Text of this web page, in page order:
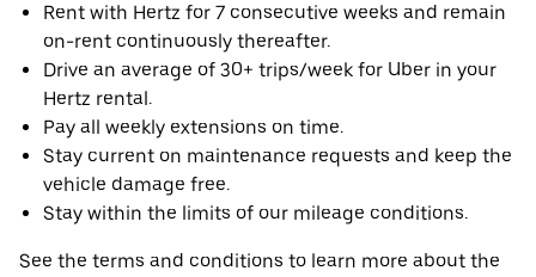
Rent with Hertz for 7 consecutive weeks and remain
on-rent continuously thereafter.
Drive an average of 30+ trips/week for Uber in your
Hertz rental.
Pay all weekly extensions on time.
Stay current on maintenance requests and keep the
vehicle damage free.
Stay within the limits of our mileage conditions.
See the terms and conditions to learn more about the